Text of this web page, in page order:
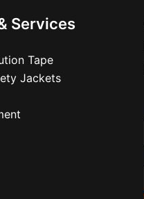
Services
Tape
Jackets